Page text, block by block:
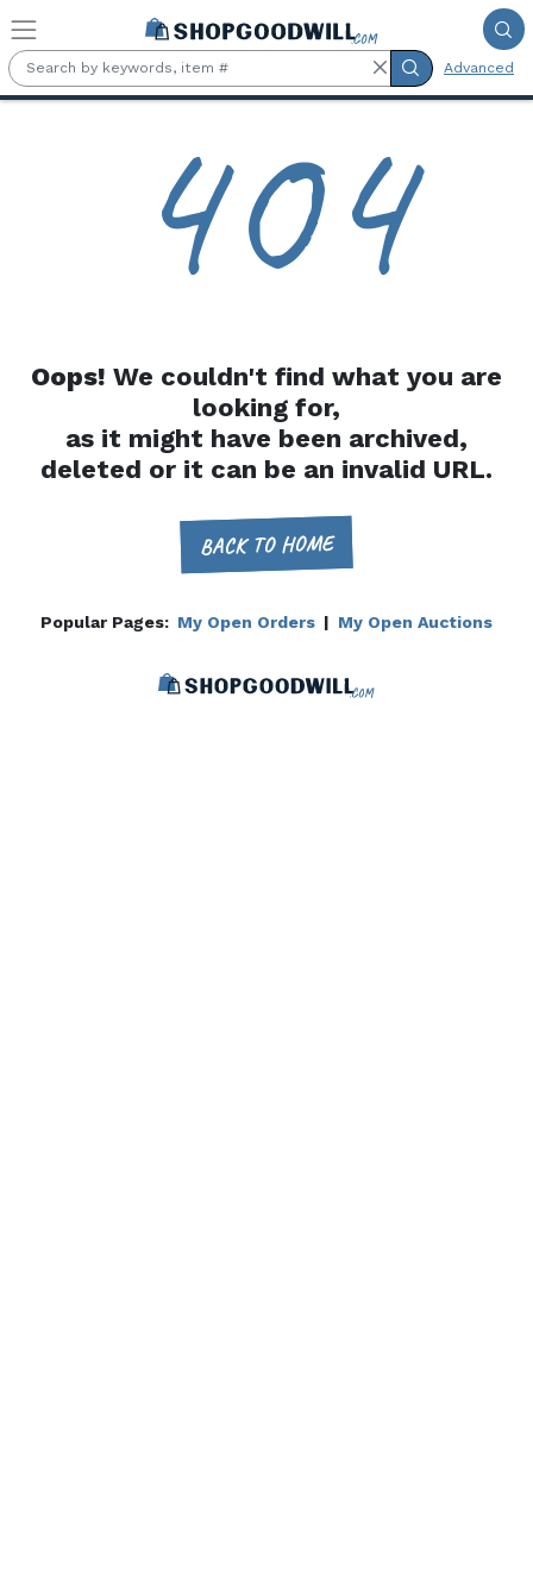
Skip to main content
Advanced
404
Oops! We couldn't find what you are
looking for,
as it might have been archived,
deleted or it can be an invalid URL.
BACK TO HOME
Popular Pages: My Open Orders | My Open Auctions